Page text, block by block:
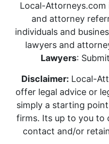
Local-
and attorney
individuals and
lawyers and
Lawyers:
Disclaimer: Local-
offer legal advice or
simply a starting
firms. Its up to you to
contact and/or